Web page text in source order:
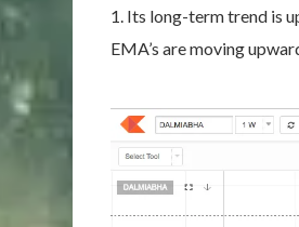
1. Its long-term trend is
EMA’s are moving